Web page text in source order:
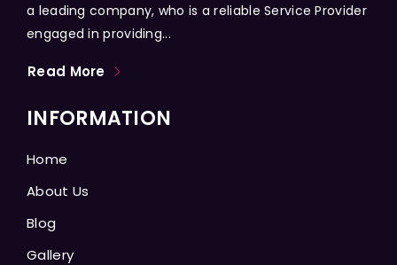
a leading company, who is a reliable Service Provider
engaged in providing...
Read More
INFORMATION
Home
About Us
Blog
Gallery